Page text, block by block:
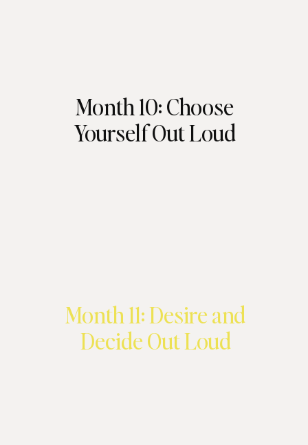
Month 11: Desire and
Decide Out Loud
Month 10: Choose
Yourself Out Loud